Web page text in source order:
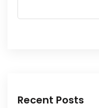
Recent Posts